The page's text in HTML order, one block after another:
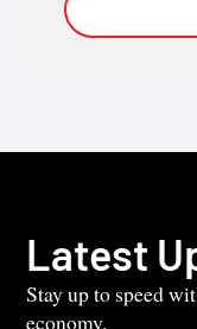
Latest
Stay up to speed
economy.